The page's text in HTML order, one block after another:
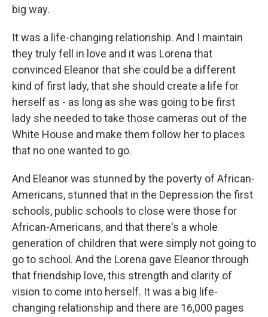
big way.
It was a life-changing relationship. And I maintain
they truly fell in love and it was Lorena that
convinced Eleanor that she could be a different
kind of first lady, that she should create a life for
herself as - as long as she was going to be first
lady she needed to take those cameras out of the
White House and make them follow her to places
that no one wanted to go.
And Eleanor was stunned by the poverty of African-
Americans, stunned that in the Depression the first
schools, public schools to close were those for
African-Americans, and that there's a whole
generation of children that were simply not going to
go to school. And the Lorena gave Eleanor through
that friendship love, this strength and clarity of
vision to come into herself. It was a big life-
changing relationship and there are 16,000 pages